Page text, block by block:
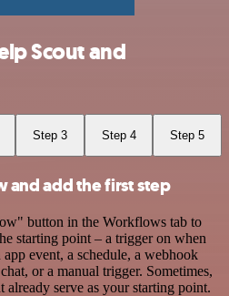
Scout and
Step 3 Step 4 Step 5
and add the first step
button in the Workflows tab to
starting point – a trigger on when
event, a schedule, a webhook
or a manual trigger. Sometimes,
serve as your starting point.